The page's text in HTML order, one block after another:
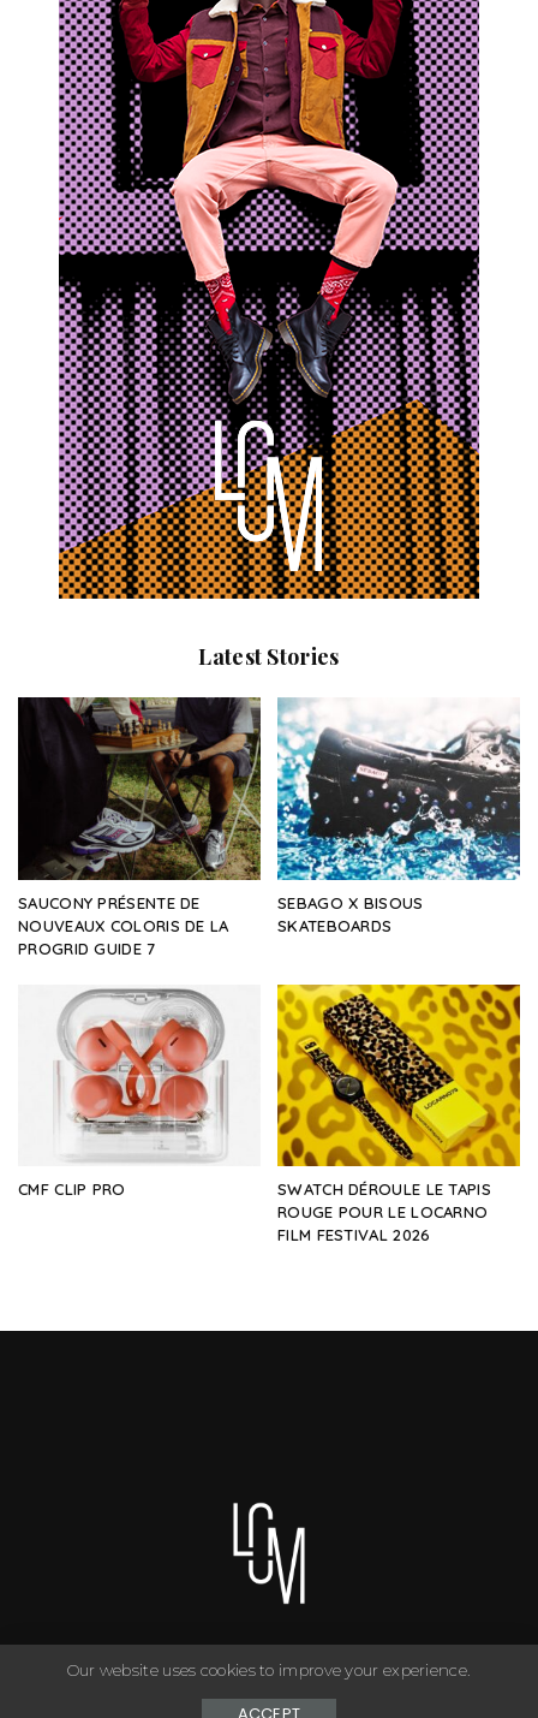
Latest Stories
SAUCONY PRÉSENTE DE
NOUVEAUX COLORIS DE LA
PROGRID GUIDE 7
SEBAGO X BISOUS
SKATEBOARDS
CMF CLIP PRO
SWATCH DÉROULE LE TAPIS
ROUGE POUR LE LOCARNO
FILM FESTIVAL 2026
You can have anything you want in life if you dress for it. ©
Copyright Le Closet - 2024
Our website uses cookies to improve your experience.